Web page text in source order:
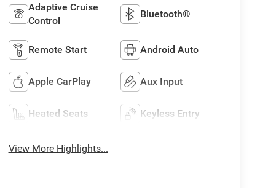
Adaptive Cruise
Control
Bluetooth®
Remote Start Android Auto
Apple CarPlay Aux Input
Heated Seats Keyless Entry
View More Highlights...